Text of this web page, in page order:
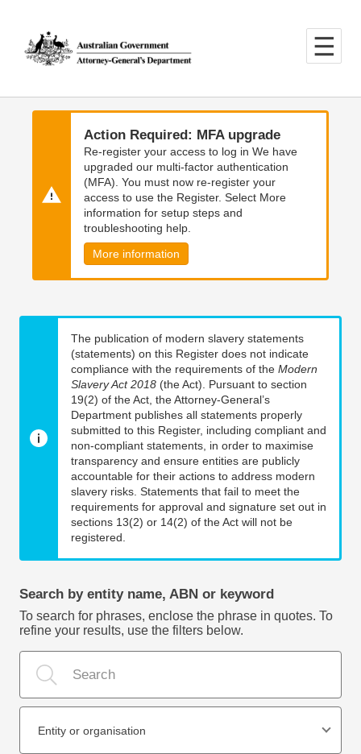
main
content
main
navigation
Action Required: MFA upgrade
Re-register your access to log in We have
upgraded our multi-factor authentication
(MFA). You must now re-register your
access to use the Register. Select More
information for setup steps and
troubleshooting help.
More information
The publication of modern slavery statements
(statements) on this Register does not indicate
compliance with the requirements of the Modern
Slavery Act 2018 (the Act). Pursuant to section
19(2) of the Act, the Attorney-General’s
Department publishes all statements properly
submitted to this Register, including compliant and
non-compliant statements, in order to maximise
transparency and ensure entities are publicly
accountable for their actions to address modern
slavery risks. Statements that fail to meet the
requirements for approval and signature set out in
sections 13(2) or 14(2) of the Act will not be
registered.
Search by entity name, ABN or keyword
To search for phrases, enclose the phrase in quotes. To
refine your results, use the filters below.
Entity or organisation